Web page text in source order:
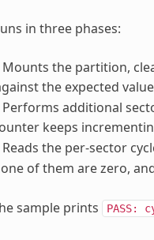
in three phases:
Mounts the partition,
the expected
additional
keeps
the per-sector
of them are zero,
sample prints PASS: